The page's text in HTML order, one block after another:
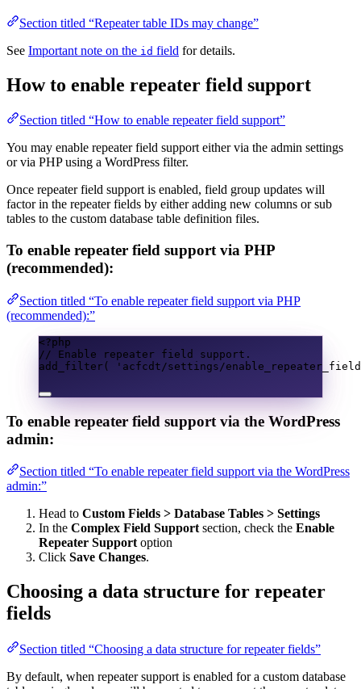
Section titled “Repeater table IDs may change”
See Important note on the id field for details.
How to enable repeater field support
Section titled “How to enable repeater field support”
You may enable repeater field support either via the admin settings
or via PHP using a WordPress filter.
Once repeater field support is enabled, field group updates will
factor in the repeater fields by either adding new columns or sub
tables to the custom database table definition files.
To enable repeater field support via PHP
(recommended):
Section titled “To enable repeater field support via PHP
(recommended):”
<?php
// Enable repeater field support.
add_filter( 'acfcdt/settings/
To enable repeater field support via the WordPress
admin:
Section titled “To enable repeater field support via the WordPress
admin:”
Head to Custom Fields > Database Tables > Settings
In the Complex Field Support section, check the Enable
Repeater Support option
Click Save Changes.
Choosing a data structure for repeater
fields
Section titled “Choosing a data structure for repeater fields”
By default, when repeater support is enabled for a custom database